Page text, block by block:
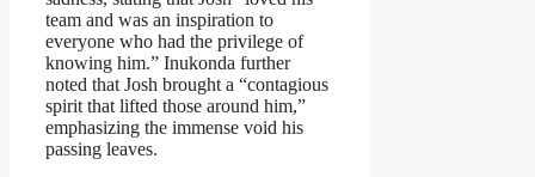
team and was an inspiration to
everyone who had the privilege of
knowing him.” Inukonda further
noted that Josh brought a “contagious
spirit that lifted those around him,”
emphasizing the immense void his
passing leaves.